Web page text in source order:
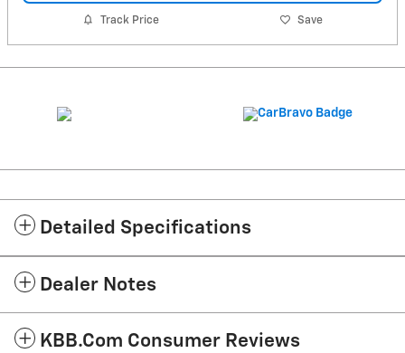
Track Price Save
Detailed Specifications
Dealer Notes
KBB.com Consumer Reviews